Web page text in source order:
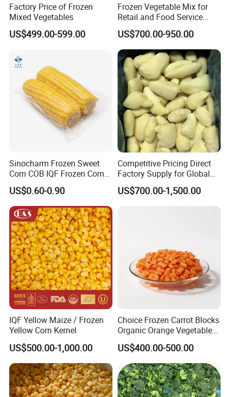
Factory Price of Frozen
Mixed Vegetables
US$499.00-599.00
Frozen Vegetable Mix for
Retail and Food Service
Custom Pack OEM
Available IQF Mixed
Vegetables
US$700.00-950.00
Sinocharm Frozen Sweet
Corn COB IQF Frozen Corn
on The COB Wholesale
US$0.60-0.90
Competitive Pricing Direct
Factory Supply for Global
Importers Seeking
Consistent Quality and
Stable Inventory for Retail
US$700.00-1,500.00
IQF Yellow Maize / Frozen
Yellow Corn Kernel
US$500.00-1,000.00
Choice Frozen Carrot Blocks
Organic Orange Vegetables
for Family Dinner
US$400.00-500.00